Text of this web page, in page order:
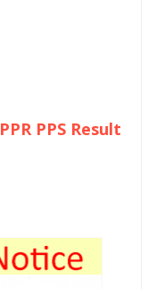
PPR PPS Result